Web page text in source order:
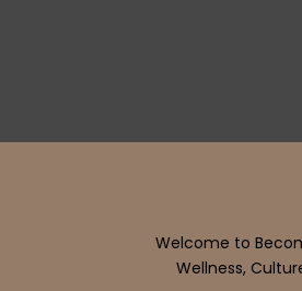
Welcome to
Wellness,